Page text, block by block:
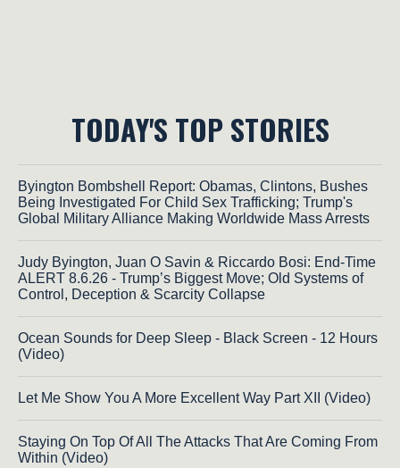
TODAY'S TOP STORIES
Byington Bombshell Report: Obamas, Clintons, Bushes
Being Investigated For Child Sex Trafficking; Trump's
Global Military Alliance Making Worldwide Mass Arrests
Judy Byington, Juan O Savin & Riccardo Bosi: End-Time
ALERT 8.6.26 - Trump’s Biggest Move; Old Systems of
Control, Deception & Scarcity Collapse
Ocean Sounds for Deep Sleep - Black Screen - 12 Hours
(Video)
Let Me Show You A More Excellent Way Part XII (Video)
Staying On Top Of All The Attacks That Are Coming From
Within (Video)